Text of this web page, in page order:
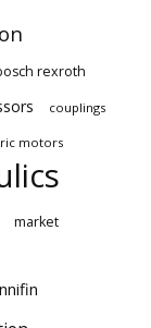
rexroth
couplings
motors
market